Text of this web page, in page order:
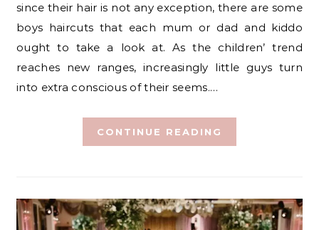
since their hair is not any exception, there are some
boys haircuts that each mum or dad and kiddo
ought to take a look at. As the children’ trend
reaches new ranges, increasingly little guys turn
into extra conscious of their seems.…
CONTINUE READING